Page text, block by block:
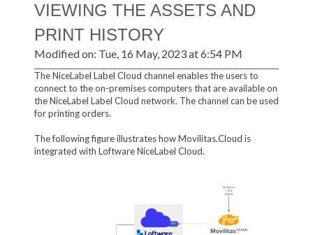
VIEWING THE ASSETS AND
PRINT HISTORY
Modified on: Tue, 16 May, 2023 at 6:54 PM
The NiceLabel Label Cloud channel enables the users to
connect to the on-premises computers that are available on
the NiceLabel Label Cloud network. The channel can be used
for printing orders.
The following figure illustrates how Movilitas.Cloud is
integrated with Loftware NiceLabel Cloud.